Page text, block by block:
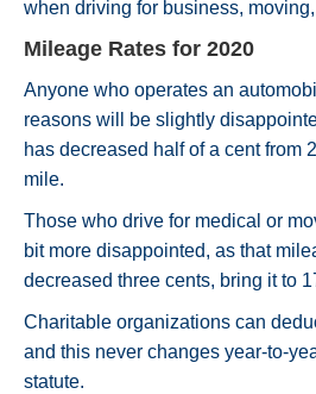
when driving for business,
Mileage Rates for 2020
Anyone who operates an
reasons will be slightly
has decreased half of a cent from
mile.
Those who drive for medical or
bit more disappointed, as that
decreased three cents, bring it to
Charitable organizations can
and this never changes year-to-
statute.